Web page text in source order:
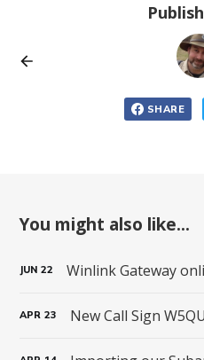
SHARE
You might also like...
JUN 22 Winlink Gateway
APR 23 New Call Sign W5QU